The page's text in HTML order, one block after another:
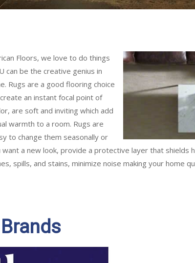
Floors, we love to do things
can be the creative genius in
Rugs are a good flooring choice
an instant focal point of
are soft and inviting which add
warmth to a room. Rugs are
to change them seasonally or
a new look, provide a protective layer that shields
spills, and stains, minimize noise making your home